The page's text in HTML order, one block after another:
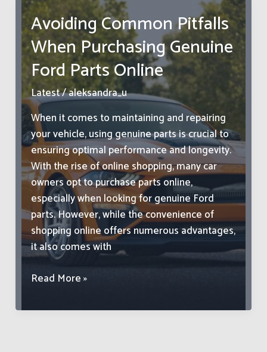
Profits
with
This
Game-
Changer
Avoiding Common Pitfalls
When Purchasing Genuine
Ford Parts Online
Latest/aleksandra_u
When it comes to maintaining and repairing
your vehicle, using genuine parts is crucial to
ensuring optimal performance and longevity.
With the rise of online shopping, many car
owners opt to purchase parts online,
especially when looking for genuine Ford
parts. However, while the convenience of
shopping online offers numerous advantages,
it also comes with
Avoiding
Pitfalls
Read More »